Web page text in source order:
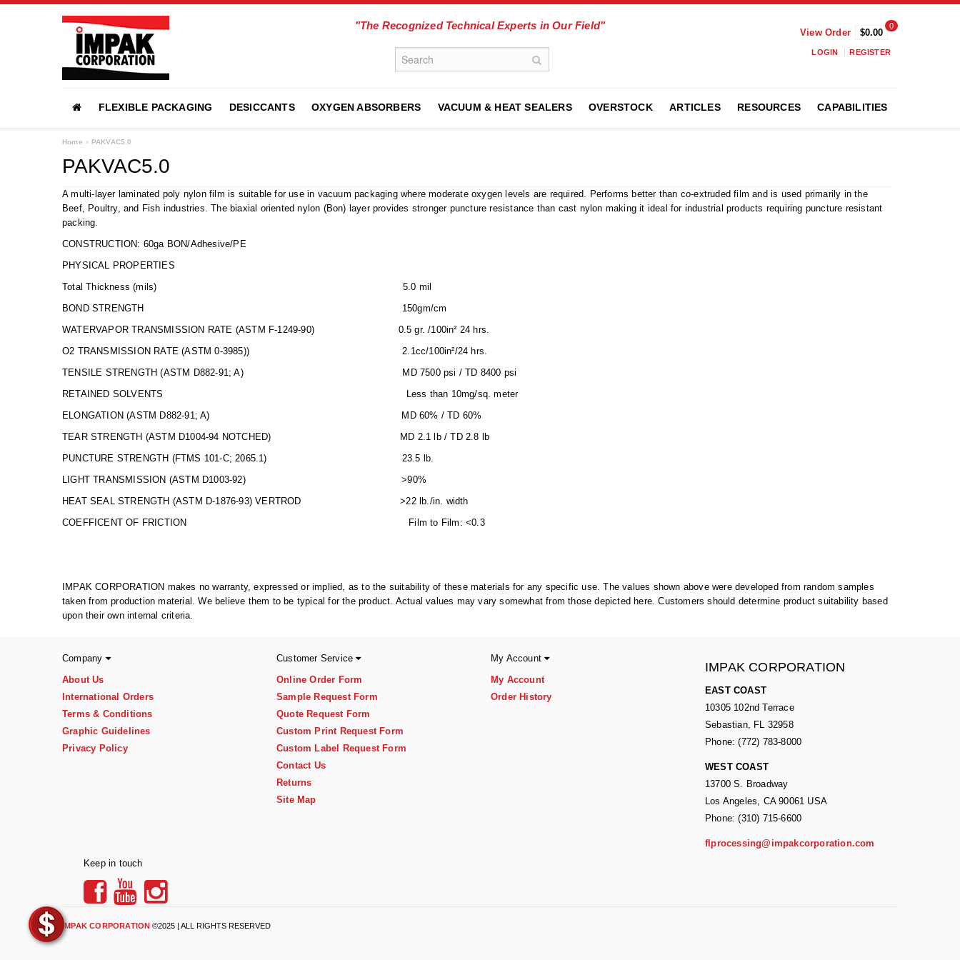
"The Recognized Technical Experts in Our Field"
View Order
0
$0.00
LOGIN REGISTER
FLEXIBLE PACKAGING DESICCANTS OXYGEN ABSORBERS VACUUM & HEAT SEALERS OVERSTOCK ARTICLES RESOURCES CAPABILITIES
Home » PAKVAC5.0
PAKVAC5.0
A multi-layer laminated poly nylon film is suitable for use in vacuum packaging where moderate oxygen levels are required. Performs better than co-extruded film and is used primarily in the
Beef, Poultry, and Fish industries. The biaxial oriented nylon (Bon) layer provides stronger puncture resistance than cast nylon making it ideal for industrial products requiring puncture resistant
packing.
CONSTRUCTION: 60ga BON/Adhesive/PE
PHYSICAL PROPERTIES
Total Thickness (mils) 5.0 mil
BOND STRENGTH 150gm/cm
WATERVAPOR TRANSMISSION RATE (ASTM F-1249-90) 0.5 gr. /100in² 24 hrs.
O2 TRANSMISSION RATE (ASTM 0-3985)) 2.1cc/100in²/24 hrs.
TENSILE STRENGTH (ASTM D882-91; A) MD 7500 psi / TD 8400 psi
RETAINED SOLVENTS Less than 10mg/sq. meter
ELONGATION (ASTM D882-91; A) MD 60% / TD 60%
TEAR STRENGTH (ASTM D1004-94 NOTCHED) MD 2.1 lb / TD 2.8 lb
PUNCTURE STRENGTH (FTMS 101-C; 2065.1) 23.5 lb.
LIGHT TRANSMISSION (ASTM D1003-92) >90%
HEAT SEAL STRENGTH (ASTM D-1876-93) VERTROD >22 lb./in. width
COEFFICENT OF FRICTION Film to Film: <0.3
IMPAK CORPORATION makes no warranty, expressed or implied, as to the suitability of these materials for any specific use. The values shown above were developed from random samples
taken from production material. We believe them to be typical for the product. Actual values may vary somewhat from those depicted here. Customers should determine product suitability based
upon their own internal criteria.
Company
About Us
International Orders
Terms & Conditions
Graphic Guidelines
Privacy Policy
Customer Service
Online Order Form
Sample Request Form
Quote Request Form
Custom Print Request Form
Custom Label Request Form
Contact Us
Returns
Site Map
My Account
My Account
Order History
IMPAK CORPORATION
EAST COAST
10305 102nd Terrace
Sebastian, FL 32958
Phone: (772) 783-8000
WEST COAST
13700 S. Broadway
Los Angeles, CA 90061 USA
Phone: (310) 715-6600
flprocessing@impakcorporation.com
Keep in touch
IMPAK CORPORATION ©2025 | ALL RIGHTS RESERVED